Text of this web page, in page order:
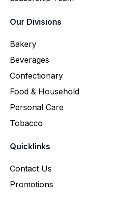
Our Divisions
Bakery
Beverages
Confectionary
Food & Household
Personal Care
Tobacco
Quicklinks
Contact Us
Promotions